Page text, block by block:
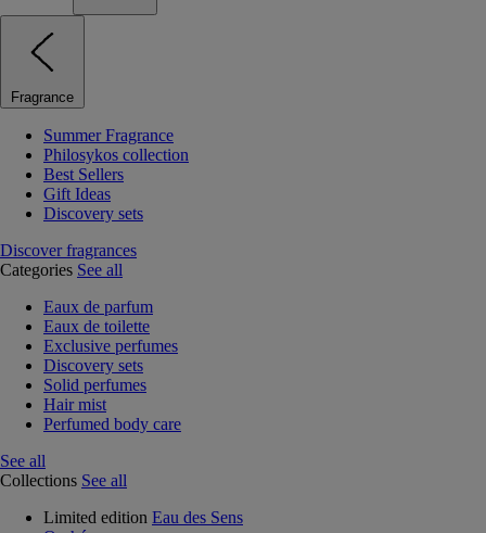
Fragrance
Summer Fragrance
Philosykos collection
Best Sellers
Gift Ideas
Discovery sets
Discover fragrances
Categories See all
Eaux de parfum
Eaux de toilette
Exclusive perfumes
Discovery sets
Solid perfumes
Hair mist
Perfumed body care
See all
Collections See all
Limited edition Eau des Sens